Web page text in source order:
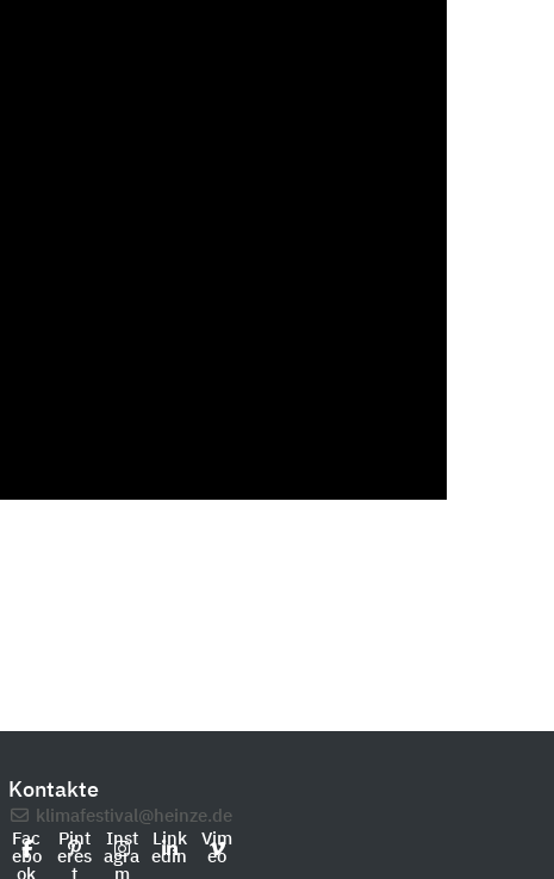
Kontakte
klimafestival@heinze.de
Fac
ebo
ok
Pint
eres
t
Inst
agra
m
Link
edin
Vim
eo